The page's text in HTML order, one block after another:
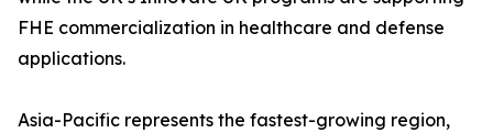
FHE commercialization in healthcare and defense
applications.
Asia-Pacific represents the fastest-growing region,